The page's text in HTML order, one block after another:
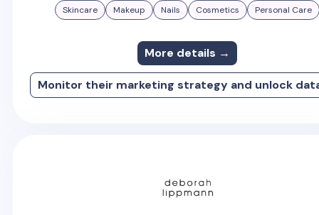
Skincare Makeup Nails Cosmetics Personal Care
More details →
Monitor their marketing strategy and unlock